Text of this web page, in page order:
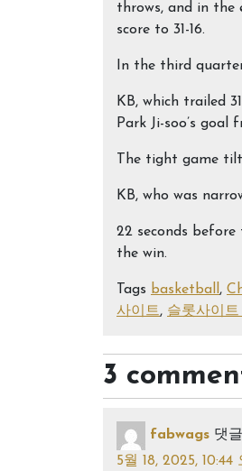
throws, and in the
score to 31-16.
In the third
KB, which trailed
Park Ji-soo’s
The tight game
KB, who was
22 seconds before
the win.
Tags basketball ,
사이트, 슬롯사이트
3
fabwags 댓
5월 18, 2025, 10:44